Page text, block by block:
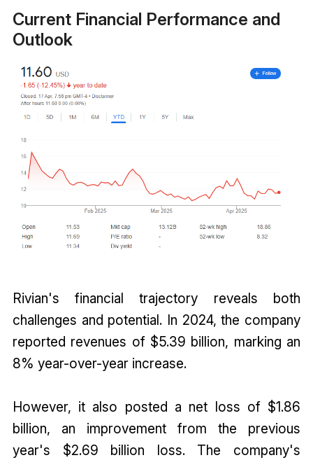
Current Financial Performance and
Outlook
Rivian's financial trajectory reveals both
challenges and potential. In 2024, the company
reported revenues of $5.39 billion, marking an
8% year-over-year increase.
However, it also posted a net loss of $1.86
billion, an improvement from the previous
year's $2.69 billion loss. The company's